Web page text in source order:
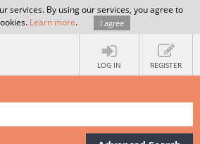
services. By using our services, you agree to
Learn more. I agree
LOG IN REGISTER